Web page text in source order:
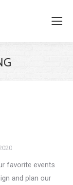
favorite events
and plan our